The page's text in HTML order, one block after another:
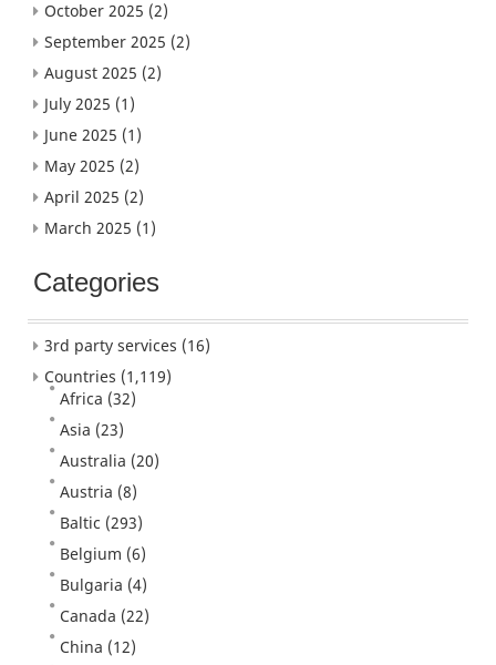
October 2025 (2)
September 2025 (2)
August 2025 (2)
July 2025 (1)
June 2025 (1)
May 2025 (2)
April 2025 (2)
March 2025 (1)
Categories
3rd party services (16)
Countries (1,119)
Africa (32)
Asia (23)
Australia (20)
Austria (8)
Baltic (293)
Belgium (6)
Bulgaria (4)
Canada (22)
China (12)